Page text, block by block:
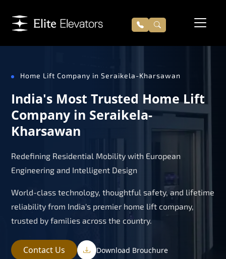
Home Lift Company in Seraikela-Kharsawan
India's Most Trusted Home Lift
Company in Seraikela-
Kharsawan
Redefining Residential Mobility with European
Engineering and Intelligent Design
World-class technology, thoughtful safety, and lifetime
reliability from India's premier home lift company,
trusted by families across the country.
Contact Us Download Brouchure